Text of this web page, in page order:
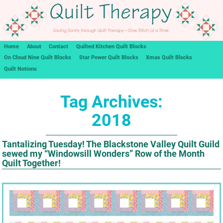
Home About Contact
Quilted Kitchen Quilt Blocks
On Cloud Nine Quilt Blocks
Star Power Quilt Blocks
Xmas Quilt Blocks
Quilt Notions
Tag Archives:
2018
Tantalizing Tuesday! The Blackstone Valley Quilt Guild
sewed my “Windowsill Wonders” Row of the Month
Quilt Together!